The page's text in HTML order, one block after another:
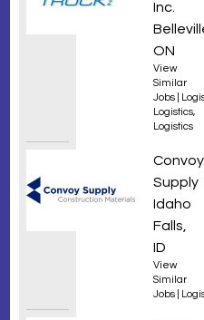
Inc.
ON
View
Similar
Jobs
Logistics,
Logistics
Convoy
Supply
Idaho
Falls,
ID
View
Similar
Jobs